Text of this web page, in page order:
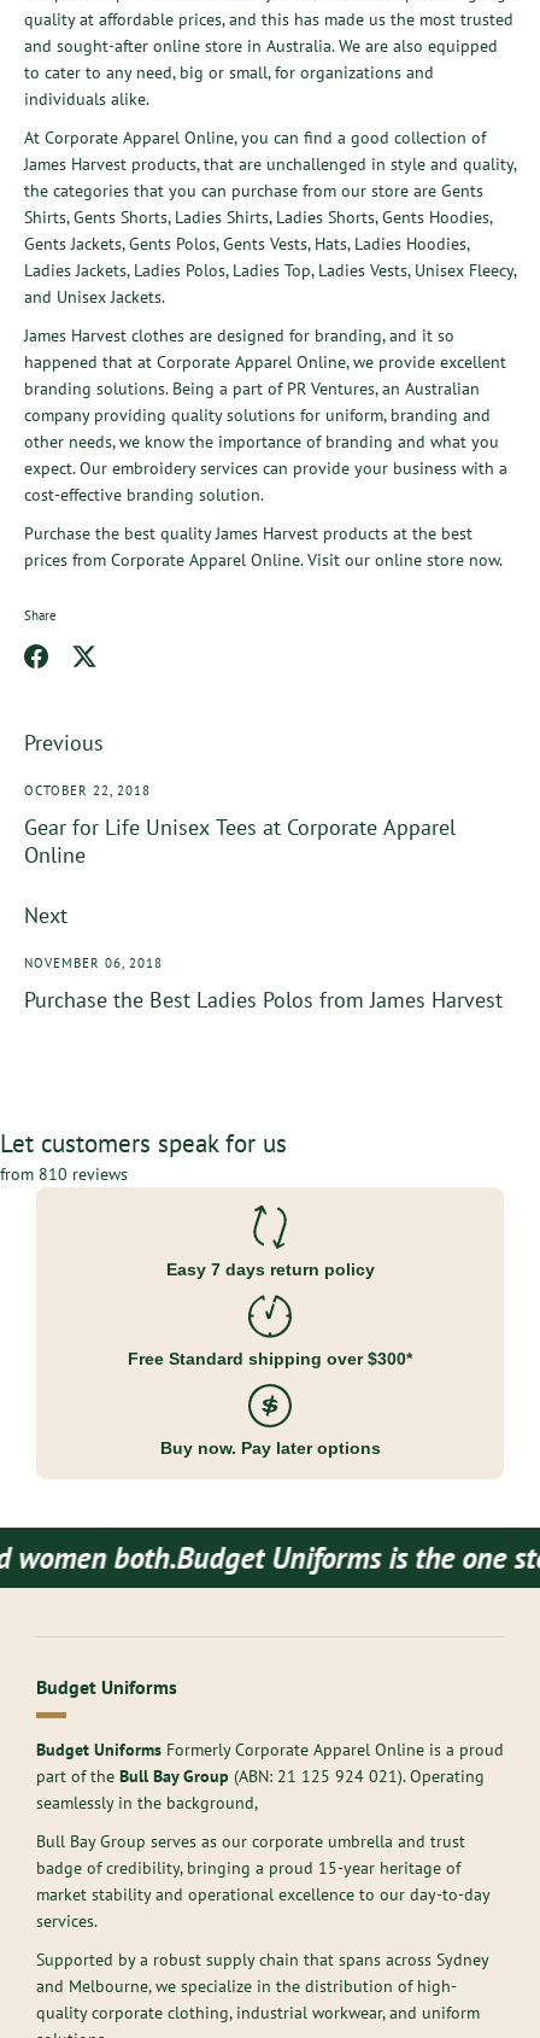
quality at affordable prices, and this has made us the most trusted
and sought-after online store in Australia. We are also equipped
to cater to any need, big or small, for organizations and
individuals alike.
At Corporate Apparel Online, you can find a good collection of
James Harvest products, that are unchallenged in style and quality,
the categories that you can purchase from our store are Gents
Shirts,Gents Shorts, Ladies Shirts, Ladies Shorts,Gents Hoodies,
Gents Jackets,Gents Polos,Gents Vests, Hats, Ladies Hoodies,
Ladies Jackets, Ladies Polos, Ladies Top, Ladies Vests, Unisex Fleecy,
and Unisex Jackets.
James Harvest clothes are designed for branding, and it so
happened that at Corporate Apparel Online, we provide excellent
branding solutions. Being a part of PR Ventures, an Australian
company providing quality solutions for uniform, branding and
other needs, we know the importance of branding and what you
expect. Our embroidery services can provide your business with a
cost-effective branding solution.
Purchase the best quality James Harvest products at the best
prices from Corporate Apparel Online. Visit our online store now.
Share
Facebook
Previous
OCTOBER 22, 2018
Gear for Life Unisex Tees at Corporate Apparel
Online
Next
NOVEMBER 06, 2018
Purchase the Best Ladies Polos from James Harvest
Let customers speak for us
from 810 reviews
Easy 7 days return policy
Free Standard shipping over $300*
Buy now. Pay later options
both.Budget Uniforms is the one stop
Budget Uniforms
Budget Uniforms Formerly Corporate Apparel Online is a proud
part of the Bull Bay Group (ABN: 21 125 924 021). Operating
seamlessly in the background,
Bull Bay Group serves as our corporate umbrella and trust
badge of credibility, bringing a proud 15-year heritage of
market stability and operational excellence to our day-to-day
services.
Supported by a robust supply chain that spans across Sydney
and Melbourne, we specialize in the distribution of high-
quality corporate clothing, industrial workwear, and uniform